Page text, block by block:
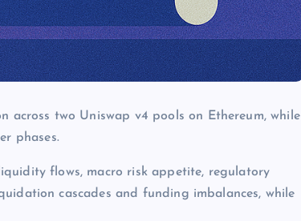
across two Uniswap v4 pools on Ethereum, while
phases.
flows, macro risk appetite, regulatory
cascades and funding imbalances, while